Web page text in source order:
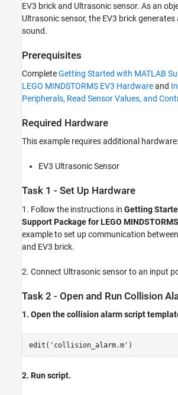
SummaryEV3 brick and Ultrasonic sensor. As an
Ultrasonic sensor, the EV3 brick
sound.
Prerequisites
CompleteGetting Started with MATLAB
LEGO MINDSTORMS EV3 Hardwareand
Peripherals, Read Sensor Values, and
Required Hardware
This example requires additional hardware:
EV3 Ultrasonic Sensor
Task 1 - Set Up Hardware
1. Follow the instructions in Getting
Support Package for LEGO
example to set up communication
and EV3 brick.
2. Connect Ultrasonic sensor to an input
Task 2 - Open and Run Collision
1. Open the collision alarm script
edit('collision_alarm.m')
2. Run script.